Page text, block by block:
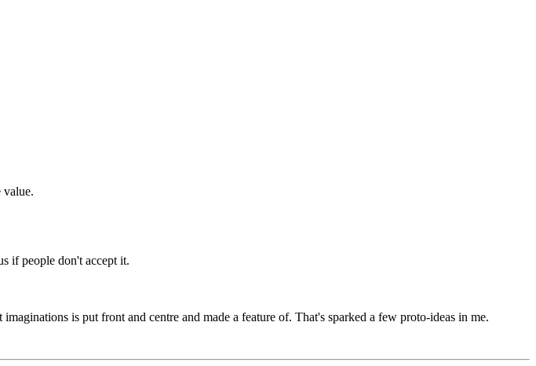
value.
if people don't accept it.
is put front and centre and made a feature of. That's sparked a few proto-ideas in me.